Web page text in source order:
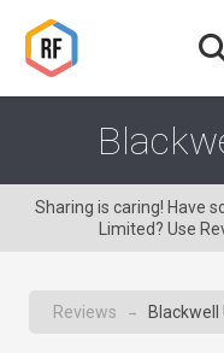
Sharing is caring! Have
Limited? Use
Reviews → Blackwell